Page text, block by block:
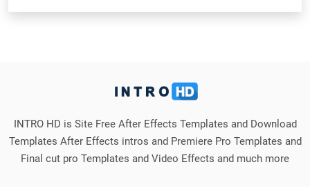
INTRO HD is Site Free After Effects Templates and Download
Templates After Effects intros and Premiere Pro Templates and
Final cut pro Templates and Video Effects and much more